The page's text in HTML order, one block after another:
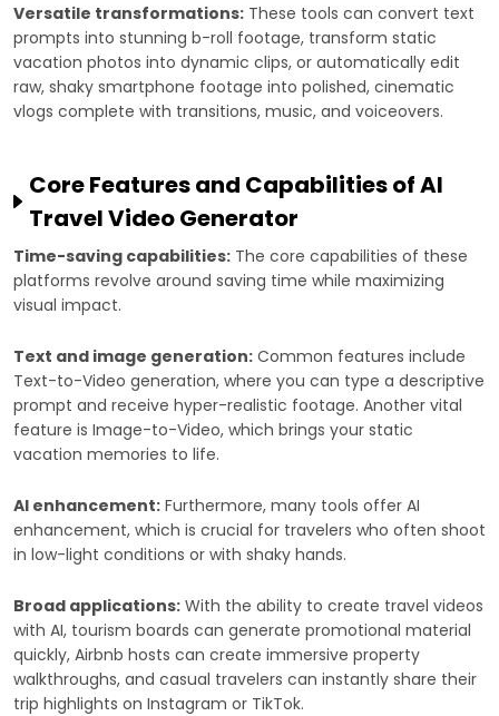
Versatile transformations: These tools can convert text
prompts into stunning b-roll footage, transform static
vacation photos into dynamic clips, or automatically edit
raw, shaky smartphone footage into polished, cinematic
vlogs complete with transitions, music, and voiceovers.
Core Features and Capabilities of AI
Travel Video Generator
Time-saving capabilities: The core capabilities of these
platforms revolve around saving time while maximizing
visual impact.
Text and image generation: Common features include
Text-to-Video generation, where you can type a descriptive
prompt and receive hyper-realistic footage. Another vital
feature is Image-to-Video, which brings your static
vacation memories to life.
AI enhancement: Furthermore, many tools offer AI
enhancement, which is crucial for travelers who often shoot
in low-light conditions or with shaky hands.
Broad applications: With the ability to create travel videos
with AI, tourism boards can generate promotional material
quickly, Airbnb hosts can create immersive property
walkthroughs, and casual travelers can instantly share their
trip highlights on Instagram or TikTok.